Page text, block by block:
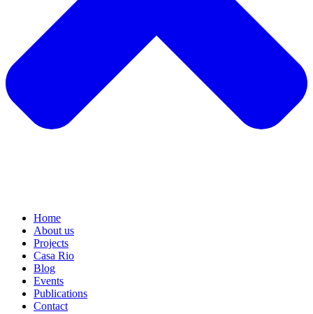
Home
About us
Projects
Casa Rio
Blog
Events
Publications
Contact